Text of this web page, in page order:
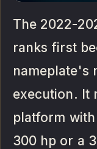
The 2022-
ranks first
nameplate's
execution. It
platform
300 hp or a